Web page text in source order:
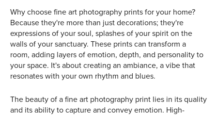
Why choose fine art photography prints for your home?
Because they're more than just decorations; they're
expressions of your soul, splashes of your spirit on the
walls of your sanctuary. These prints can transform a
room, adding layers of emotion, depth, and personality to
your space. It's about creating an ambiance, a vibe that
resonates with your own rhythm and blues.
The beauty of a fine art photography print lies in its quality
and its ability to capture and convey emotion. High-